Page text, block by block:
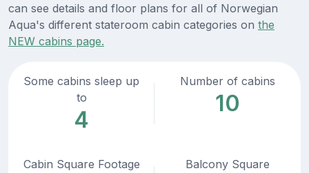
can see details and floor plans for all of Norwegian
Aqua's different stateroom cabin categories on the
NEW cabins page.
Some cabins sleep up
to
4
Number of cabins
10
Cabin Square Footage
Balcony Square